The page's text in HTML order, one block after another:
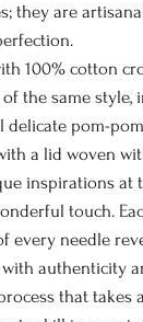
they are
100% cotton
the same style,
pom-
a lid woven
inspirations at
touch.
every needle
authenticity
that takes